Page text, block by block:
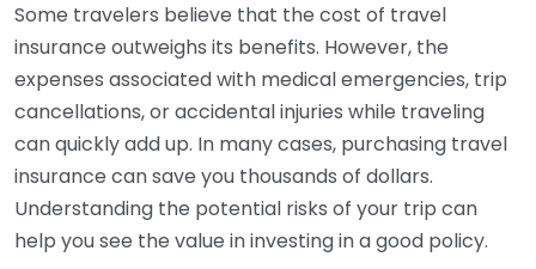
Some travelers believe that the cost of travel
insurance outweighs its benefits. However, the
expenses associated with medical emergencies, trip
cancellations, or accidental injuries while traveling
can quickly add up. In many cases, purchasing travel
insurance can save you thousands of dollars.
Understanding the potential risks of your trip can
help you see the value in investing in a good policy.